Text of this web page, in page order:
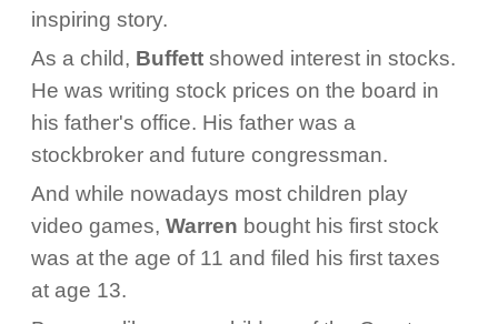
inspiring story.
As a child, Buffettshowed interest in stocks.
He was writing stock prices on the board in
his father's office. His father was a
stockbroker and future congressman.
And while nowadays most children play
video games, Warren bought his first stock
was at the age of 11 and filed his first taxes
at age 13.